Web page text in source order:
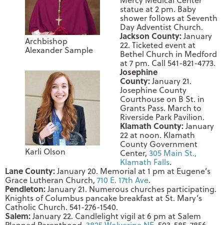
Archbishop
Alexander Sample
Karli Olson
statue at2 pm. Baby
shower follows at Seventh
Day Adventist Church.
Jackson County:January
22. Ticketed event at
Bethel Church in Medford
at7 pm. Call 541-821-4773.
Josephine
County:January 21.
Josephine County
Courthouse on B St. in
Grants Pass. March to
Riverside Park Pavilion.
Klamath County:January
22 at noon. Klamath
County Government
Center, 305 Main St.,
Klamath Falls.
Lane County:January 20. Memorial at 1 pm at Eugene’s
Grace Lutheran Church, 710 E. 17th Ave.
Pendleton:January 21. Numerous churches participating.
Knights of Columbus pancake breakfast at St. Mary’s
Catholic Church. 541-276-1540.
Salem:January 22. Candlelight vigil at6 pm at Salem